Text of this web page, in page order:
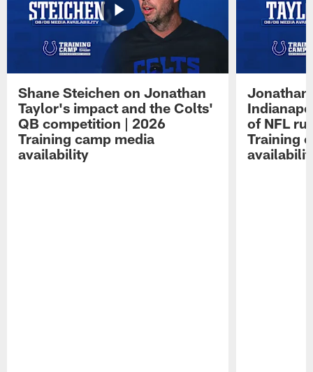
Shane Steichen on Jonathan
Taylor's impact and the Colts'
QB competition | 2026
Training camp media
availability
Jonathan
of NFL
Training